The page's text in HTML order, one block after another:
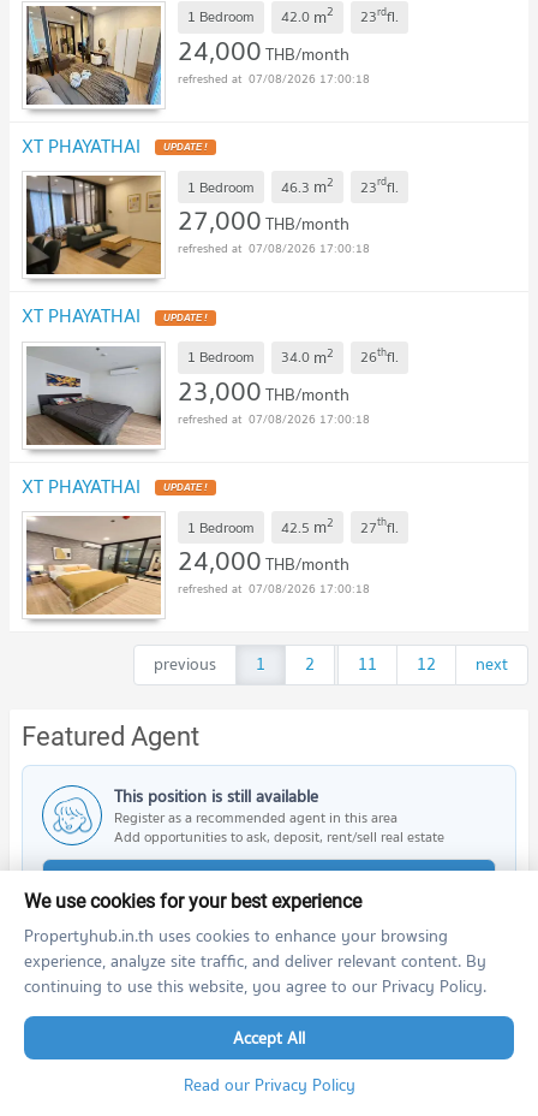
1 Bedroom 42.0 m2 23rdfl.
24,000THB/month
07/08/2026 17:00:18
XT PHAYATHAI
1 Bedroom 46.3 m2 23rdfl.
27,000THB/month
07/08/2026 17:00:18
XT PHAYATHAI
1 Bedroom 34.0 m2 26thfl.
23,000THB/month
07/08/2026 17:00:18
XT PHAYATHAI
1 Bedroom 42.5 m2 27thfl.
24,000THB/month
07/08/2026 17:00:18
previous 1 2 ...
11 12 next
Featured Agent
This position is still available
Register as a recommended agent in this area
Add opportunities to ask, deposit, rent/sell real estate
Nearby Projects
We use cookies for your best experience
Propertyhub.in.th uses cookies to enhance your browsing
experience, analyze site traffic, and deliver relevant content. By
continuing to use this website, you agree to our Privacy Policy.
Accept All
Read our Privacy Policy